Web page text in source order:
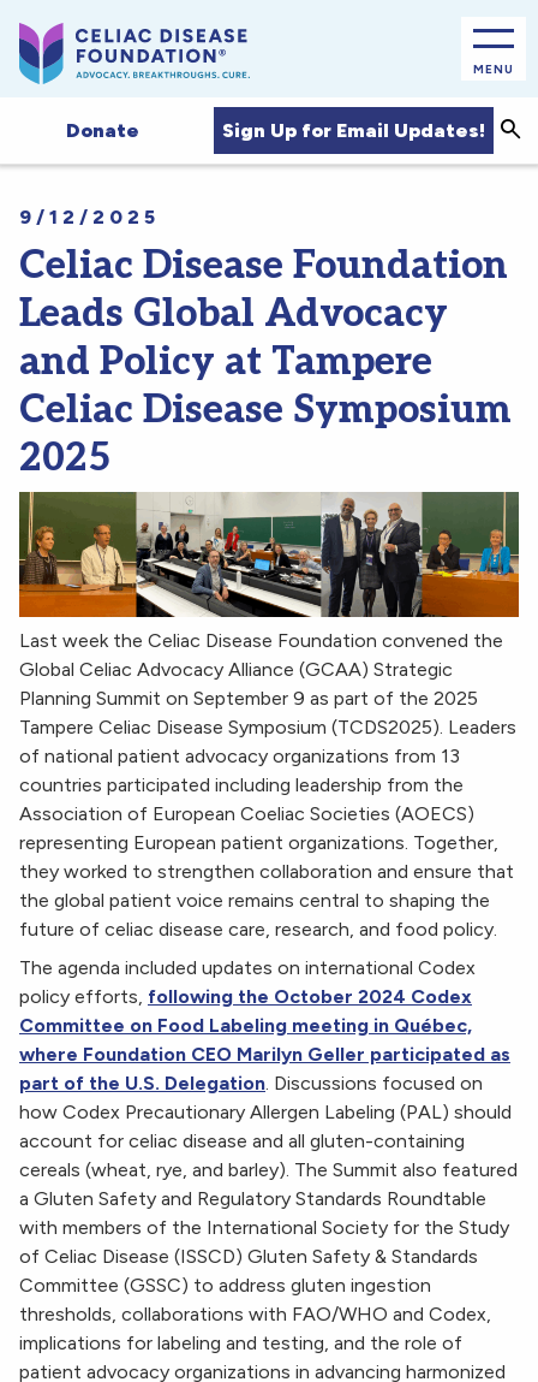
MENU
Donate Sign Up for Email Updates!
9/12/2025
Celiac Disease Foundation
Leads Global Advocacy
and Policy at Tampere
Celiac Disease Symposium
2025
Last week the Celiac Disease Foundation convened the
Global Celiac Advocacy Alliance (GCAA) Strategic
Planning Summit on September 9 as part of the 2025
Tampere Celiac Disease Symposium (TCDS2025). Leaders
of national patient advocacy organizations from 13
countries participated including leadership from the
Association of European Coeliac Societies (AOECS)
representing European patient organizations. Together,
they worked to strengthen collaboration and ensure that
the global patient voice remains central to shaping the
future of celiac disease care, research, and food policy.
The agenda included updates on international Codex
policy efforts, following the October 2024 Codex
Committee on Food Labeling meeting in Québec,
where Foundation CEO Marilyn Geller participated as
part of the U.S. Delegation. Discussions focused on
how Codex Precautionary Allergen Labeling (PAL) should
account for celiac disease and all gluten-containing
cereals (wheat, rye, and barley). The Summit also featured
a Gluten Safety and Regulatory Standards Roundtable
with members of the International Society for the Study
of Celiac Disease (ISSCD) Gluten Safety & Standards
Committee (GSSC) to address gluten ingestion
thresholds, collaborations with FAO/WHO and Codex,
implications for labeling and testing, and the role of
patient advocacy organizations in advancing harmonized